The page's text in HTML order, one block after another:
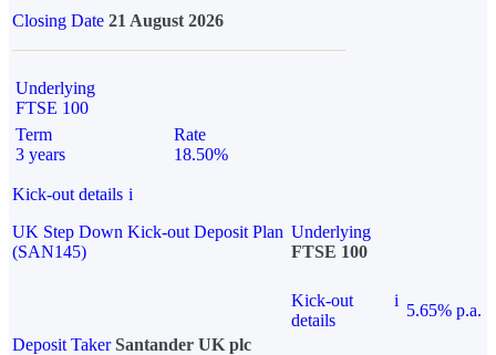
Closing Date 21 August 2026
Underlying
FTSE 100
Term
3 years
Rate
18.50%
Kick-out details i
UK Step Down Kick-out Deposit Plan
(SAN145)
Underlying
FTSE 100
Kick-out
details
i
5.65% p.a.
Deposit Taker Santander UK plc